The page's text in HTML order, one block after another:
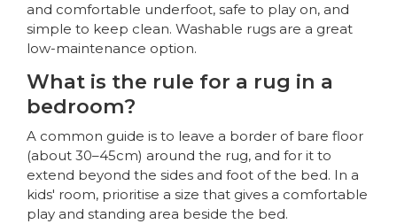
and comfortable underfoot, safe to play on, and
simple to keep clean. Washable rugs are a great
low-maintenance option.
What is the rule for a rug in a
bedroom?
A common guide is to leave a border of bare floor
(about 30–45cm) around the rug, and for it to
extend beyond the sides and foot of the bed. In a
kids' room, prioritise a size that gives a comfortable
play and standing area beside the bed.